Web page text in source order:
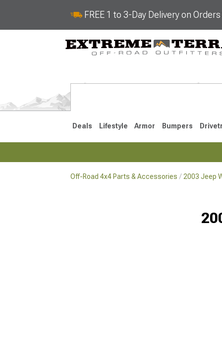
FREE 1 to 3-Day Delivery on
Deals Lifestyle Armor Bumpers
Off-Road 4x4 Parts & Accessories 2003 Jeep